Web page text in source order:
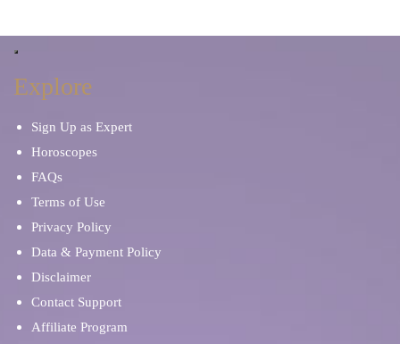
Explore
Sign Up as Expert
Horoscopes
FAQs
Terms of Use
Privacy Policy
Data & Payment Policy
Disclaimer
Contact Support
Affiliate Program